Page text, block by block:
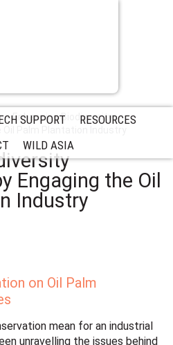
SUPPORT
RESOURCES
WILD ASIA
Enhancing Biodiversity
Engaging the Oil
Industry
on Oil Palm
mean for an industrial
unravelling the issues behind